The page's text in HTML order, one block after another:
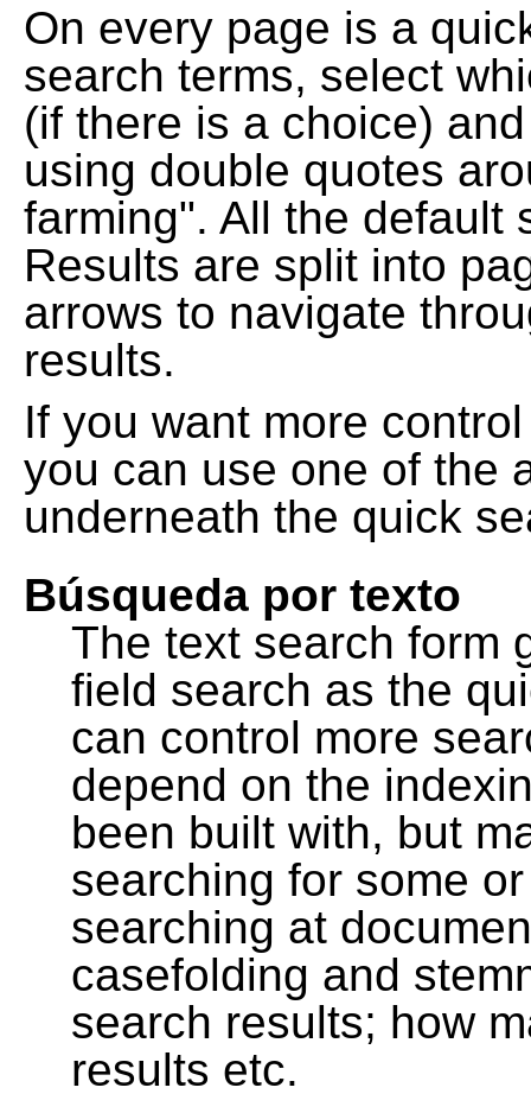
On every page is a
search terms, select
(if there is a choice)
using double quotes
farming". All the default
Results are split into
arrows to navigate
results.
If you want more
you can use one of the
underneath the quick
Búsqueda por texto
The text search form
field search as the
can control more
depend on the
been built with, but
searching for some
searching at
casefolding and
search results; how
results etc.